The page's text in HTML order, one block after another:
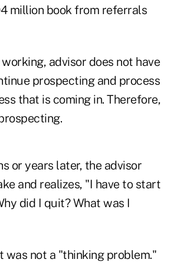
million book from referrals
advisor does not have
prospecting and process
that is coming in. Therefore,
or years later, the advisor
and realizes, "I have to start
did I quit? What was I
was not a "thinking problem."